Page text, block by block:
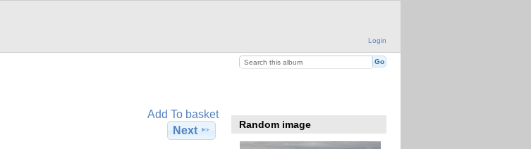
Login
Add To basket
Next
Random image